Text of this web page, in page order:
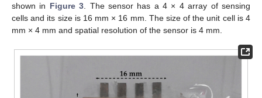
shown in Figure 3 . The sensor has a 4 × 4 array of sensing
cells and its size is 16 mm × 16 mm. The size of the unit cell is 4
mm × 4 mm and spatial resolution of the sensor is 4 mm.